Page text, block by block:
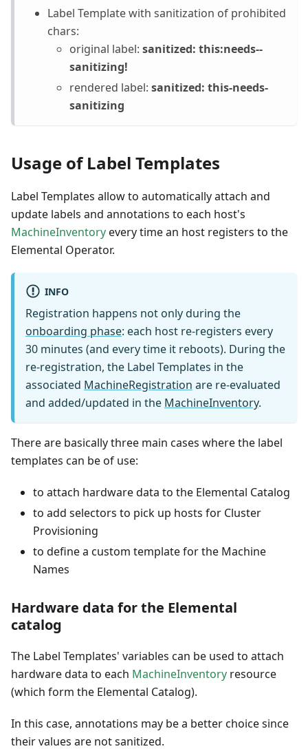
Label Template with sanitization of prohibited
chars:
original label: sanitized: this:needs--
sanitizing!
rendered label: sanitized: this-needs-
sanitizing
Usage of Label Templates
Label Templates allow to automatically attach and
update labels and annotations to each host's
MachineInventoryevery time an host registers to the
Elemental Operator.
INFO
Registration happens not only during the
onboarding phase: each host re-registers every
30 minutes (and every time it reboots). During the
re-registration, the Label Templates in the
associated MachineRegistration are re-evaluated
and added/updated in the MachineInventory.
There are basically three main cases where the label
templates can be of use:
to attach hardware data to the Elemental Catalog
to add selectors to pick up hosts for Cluster
Provisioning
to define a custom template for the Machine
Names
Hardware data for the Elemental
catalog
The Label Templates' variables can be used to attach
hardware data to each MachineInventory resource
(which form the Elemental Catalog).
In this case, annotations may be a better choice since
their values are not sanitized.